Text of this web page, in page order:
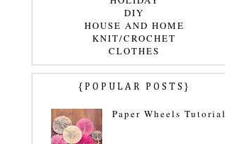
DIY
HOUSE AND HOME
KNIT/CROCHET
CLOTHES
{POPULAR POSTS}
Paper Wheels Tutorial